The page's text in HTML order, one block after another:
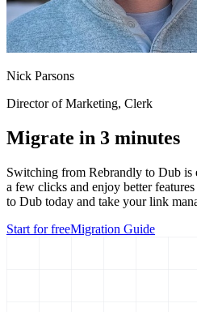
Nick Parsons
Director of Marketing, Clerk
Migrate in 3 minutes
Switching from Rebrandly to Dub is
a few clicks and enjoy better
to Dub today and take your link
Start for freeMigration Guide